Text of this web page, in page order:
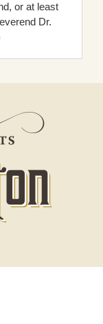
or at least
Dr.